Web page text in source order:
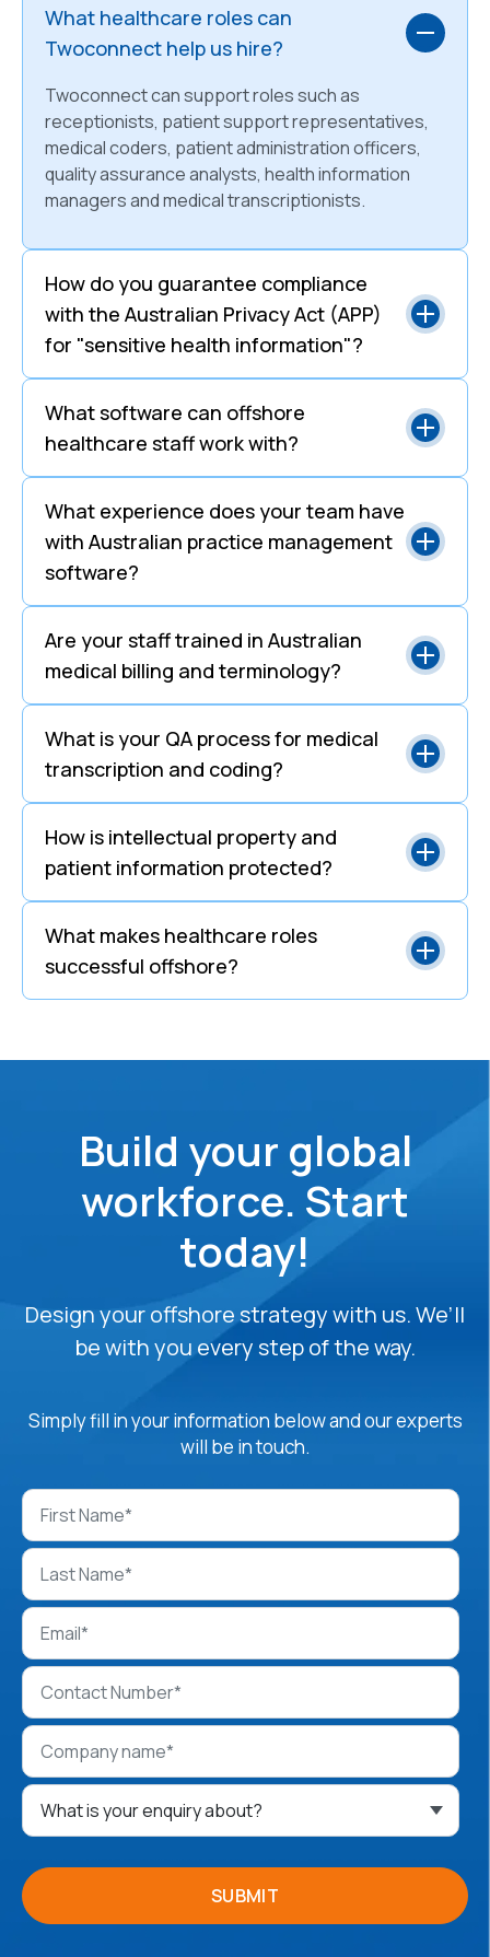
What healthcare roles can
Twoconnect help us hire?
Twoconnect can support roles such as
receptionists, patient support representatives,
medical coders, patient administration officers,
quality assurance analysts, health information
managers and medical transcriptionists.
How do you guarantee compliance
with the Australian Privacy Act (APP)
for "sensitive health information"?
What software can offshore
healthcare staff work with?
What experience does your team have
with Australian practice management
software?
Are your staff trained in Australian
medical billing and terminology?
What is your QA process for medical
transcription and coding?
How is intellectual property and
patient information protected?
What makes healthcare roles
successful offshore?
Build your global
workforce. Start
today!
Design your offshore strategy with us. We’ll
be with you every step of the way.
Simply fill in your information below and our experts
will be in touch.